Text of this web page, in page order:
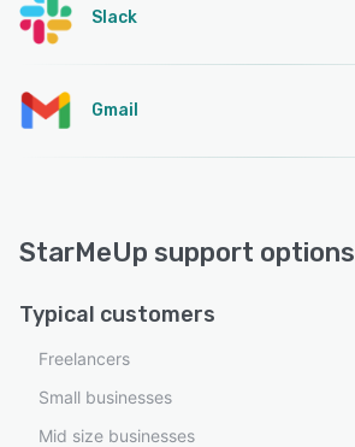
Slack
Gmail
StarMeUp support options
Typical customers
Freelancers
Small businesses
Mid size businesses